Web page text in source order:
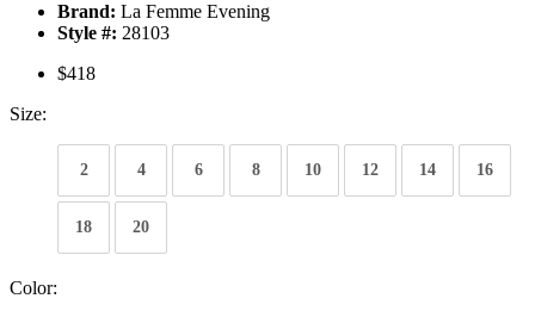
Brand: La Femme Evening
Style #: 28103
$418
Size:
2 4 6 8 10 12 14 16
18 20
Color: